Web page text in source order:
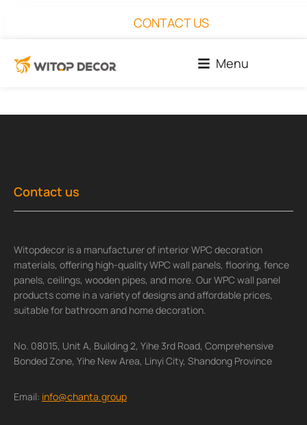
CONTACT US
Menu
Contact us
Witopdecor is a manufacturer of interior WPC decoration
materials, offering high-quality WPC wall panels, flooring, fence
panels, ceilings, wooden pipes, and more. Our WPC wall panel
products come in a variety of designs and affordable prices,
suitable for bathroom and home decoration.
No. 08015, Unit A, Building 2, Yihe 3rd Road, Comprehensive
Bonded Zone, Yihe New Area, Linyi City, Shandong Province
Email: info@chanta.group